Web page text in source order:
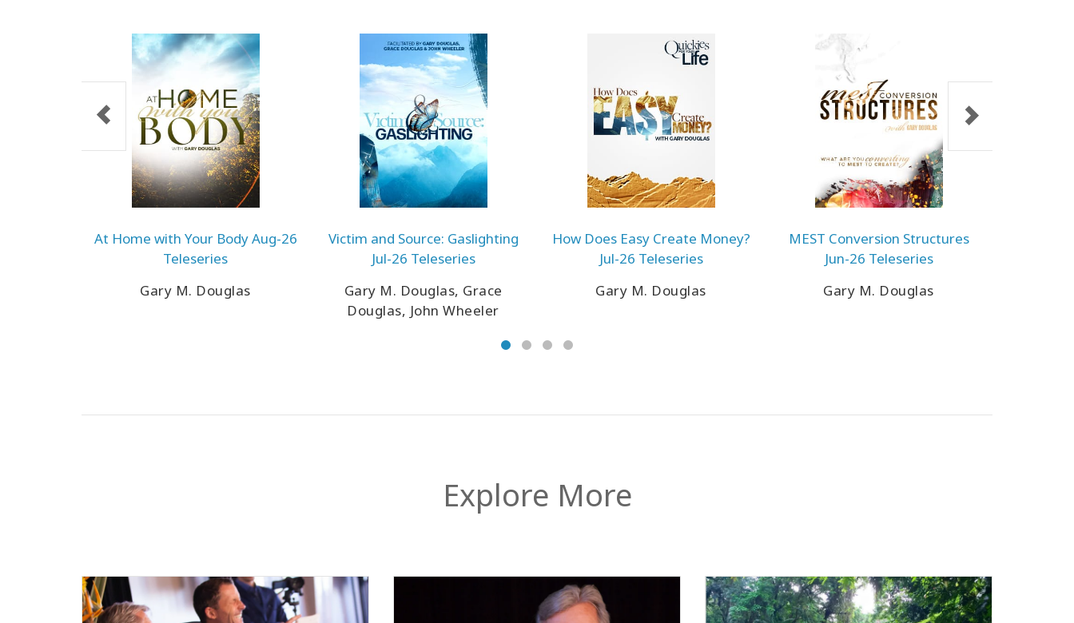
At Home with Your Body Aug-26
Teleseries
Gary M. Douglas
Victim and Source: Gaslighting
Jul-26 Teleseries
Gary M. Douglas, Grace
Douglas, John Wheeler
How Does Easy Create Money?
Jul-26 Teleseries
Gary M. Douglas
MEST Conversion Structures
Jun-26 Teleseries
Gary M. Douglas
Explore More